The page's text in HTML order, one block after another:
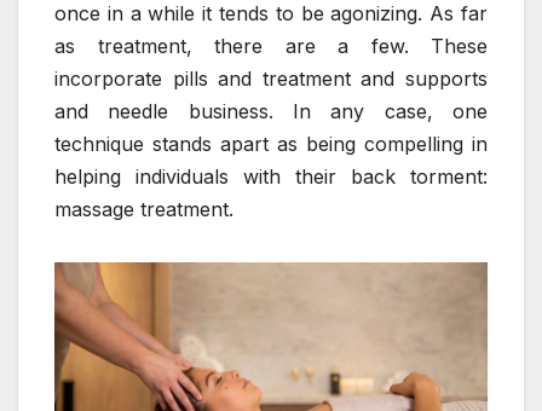
once in a while it tends to be agonizing. As far
as treatment, there are a few. These
incorporate pills and treatment and supports
and needle business. In any case, one
technique stands apart as being compelling in
helping individuals with their back torment:
massage treatment.